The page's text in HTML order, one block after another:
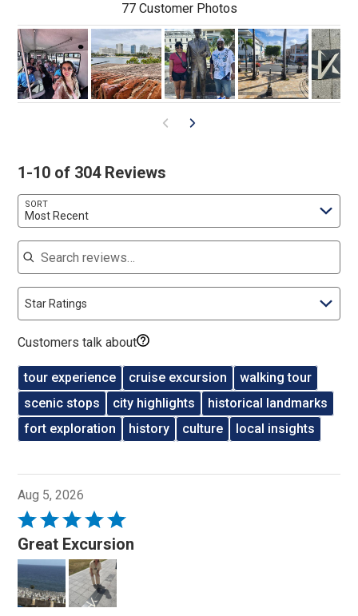
77 Customer Photos
1-10 of 304 Reviews
SORT
Most Recent
Search reviews
Star Ratings
Customers talk about
tour experience cruise excursion
walking tour
scenic stops
city highlights
historical landmarks
fort exploration
history culture local insights
Aug 5, 2026
Rated
5
out
5
Great Excursion